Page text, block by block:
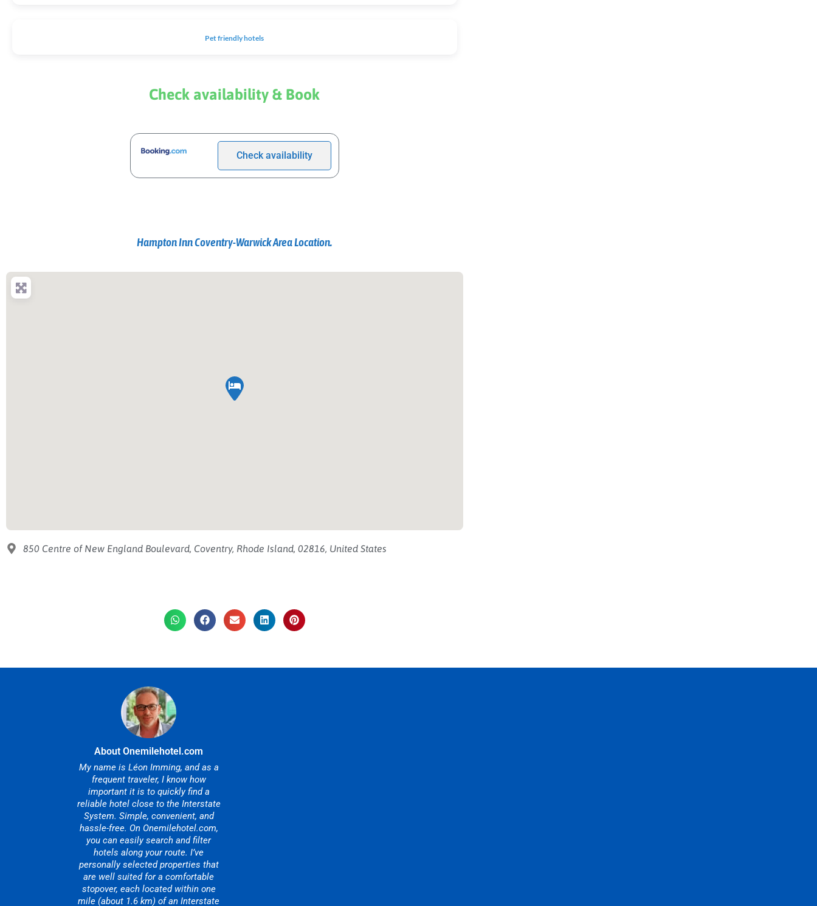
Pet friendly hotels
Check availability & Book
Check availability
Hampton Inn Coventry-Warwick Area Location.
850 Centre of New England Boulevard, Coventry, Rhode Island, 02816, United States
About Onemilehotel.com
My name is Léon Imming, and as a
frequent traveler, I know how
important it is to quickly find a
reliable hotel close to the Interstate
System. Simple, convenient, and
hassle-free. On Onemilehotel.com,
you can easily search and filter
hotels along your route. I’ve
personally selected properties that
are well suited for a comfortable
stopover, each located within one
mile (about 1.6 km) of an Interstate